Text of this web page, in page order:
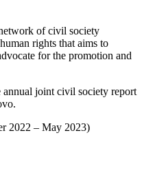
of civil society
rights that aims to
for the promotion and
joint civil society report
2022 – May 2023)